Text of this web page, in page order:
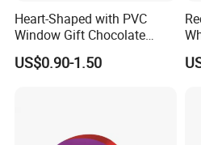
Heart-Shaped with PVC
Window Gift Chocolate
Candy Valentine′ S Day Tin
Box
US$0.90-1.50